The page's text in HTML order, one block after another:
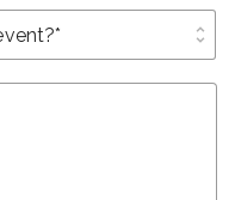
unfold_more